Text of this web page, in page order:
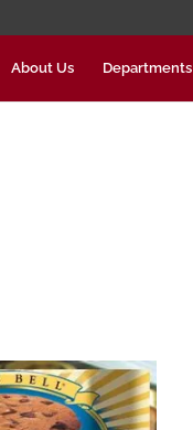
About Us Departments